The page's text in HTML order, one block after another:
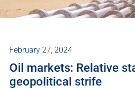
February 27, 2024
Oil markets: Relative
geopolitical strife